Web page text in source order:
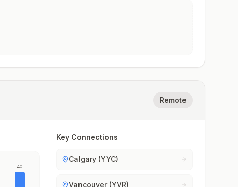
Remote
40
Key Connections
Calgary (YYC)
Vancouver (YVR)